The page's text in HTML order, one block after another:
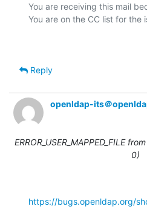
You are receiving this mail
Reply
openldap-its＠
ERROR_USER_MAPPED_FILE
0)
https://bugs.openldap.org/